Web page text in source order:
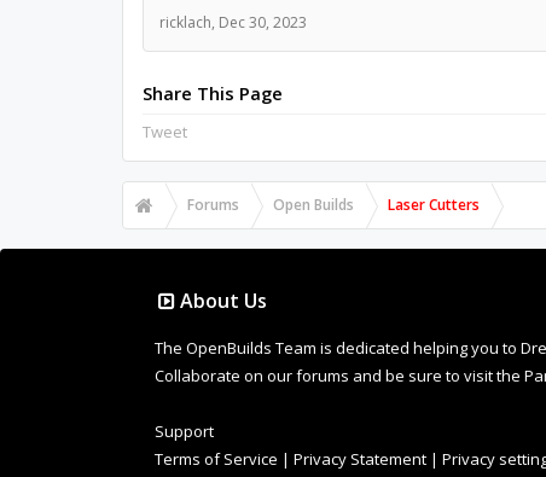
ricklach, Dec 30, 2023
Share This Page
Tweet
Forums Open Builds Laser Cutters
About Us
The OpenBuilds Team is dedicated helping you to
Collaborate on our forums and be sure to visit the
Support
Terms of Service | Privacy Statement | Privacy